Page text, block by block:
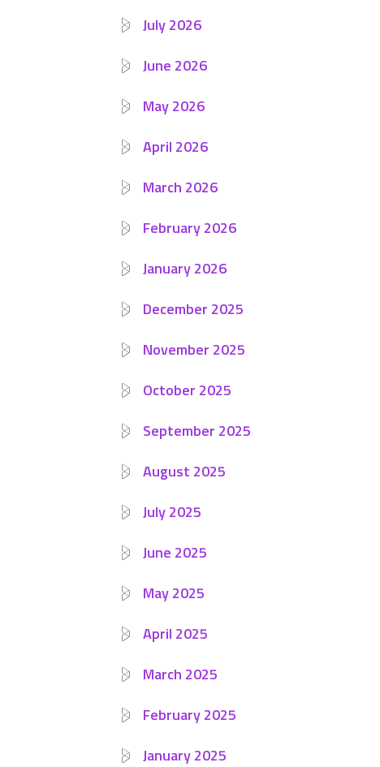
July 2026
June 2026
May 2026
April 2026
March 2026
February 2026
January 2026
December 2025
November 2025
October 2025
September 2025
August 2025
July 2025
June 2025
May 2025
April 2025
March 2025
February 2025
January 2025